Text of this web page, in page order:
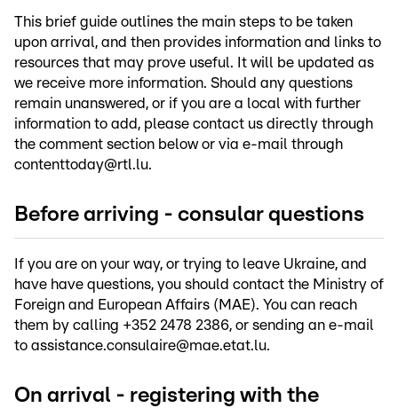
This brief guide outlines the main steps to be taken
upon arrival, and then provides information and links to
resources that may prove useful. It will be updated as
we receive more information. Should any questions
remain unanswered, or if you are a local with further
information to add, please contact us directly through
the comment section below or via e-mail through
contenttoday@rtl.lu.
Before arriving - consular questions
If you are on your way, or trying to leave Ukraine, and
have have questions, you should contact the Ministry of
Foreign and European Affairs (MAE). You can reach
them by calling +352 2478 2386, or sending an e-mail
to assistance.consulaire@mae.etat.lu.
On arrival - registering with the